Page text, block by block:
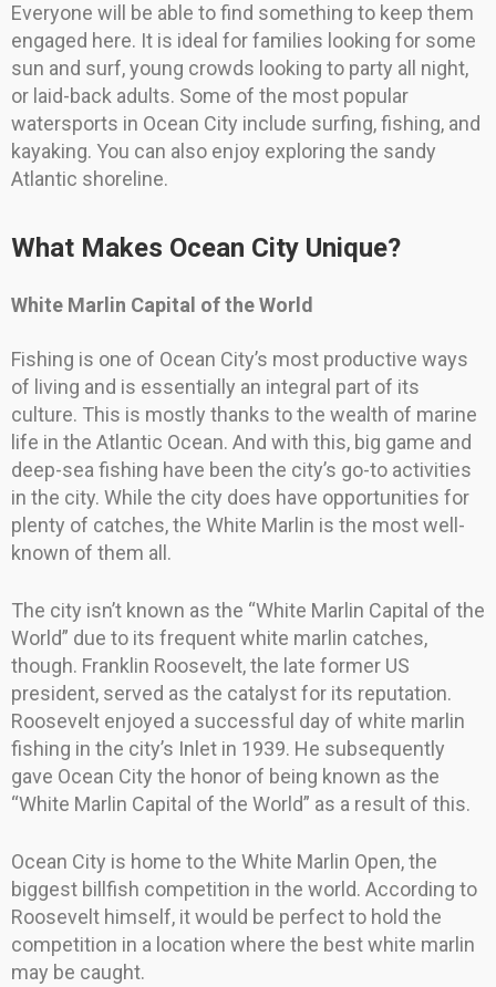
Everyone will be able to find something to keep them
engaged here. It is ideal for families looking for some
sun and surf, young crowds looking to party all night,
or laid-back adults. Some of the most popular
watersports in Ocean City include surfing, fishing, and
kayaking. You can also enjoy exploring the sandy
Atlantic shoreline.
What Makes Ocean City Unique?
White Marlin Capital of the World
Fishing is one of Ocean City’s most productive ways
of living and is essentially an integral part of its
culture. This is mostly thanks to the wealth of marine
life in the Atlantic Ocean. And with this, big game and
deep-sea fishing have been the city’s go-to activities
in the city. While the city does have opportunities for
plenty of catches, the White Marlin is the most well-
known of them all.
The city isn’t known as the “White Marlin Capital of the
World” due to its frequent white marlin catches,
though. Franklin Roosevelt, the late former US
president, served as the catalyst for its reputation.
Roosevelt enjoyed a successful day of white marlin
fishing in the city’s Inlet in 1939. He subsequently
gave Ocean City the honor of being known as the
“White Marlin Capital of the World” as a result of this.
Ocean City is home to the White Marlin Open, the
biggest billfish competition in the world. According to
Roosevelt himself, it would be perfect to hold the
competition in a location where the best white marlin
may be caught.